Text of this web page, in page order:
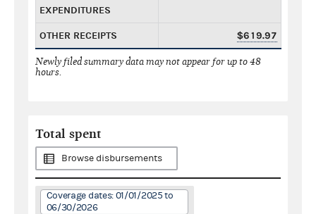
EXPENDITURES
OTHER RECEIPTS $619.97
Newly filed summary data may not appear for up to 48
hours.
Total spent
Browse disbursements
Coverage dates: 01/01/2025 to
06/30/2026